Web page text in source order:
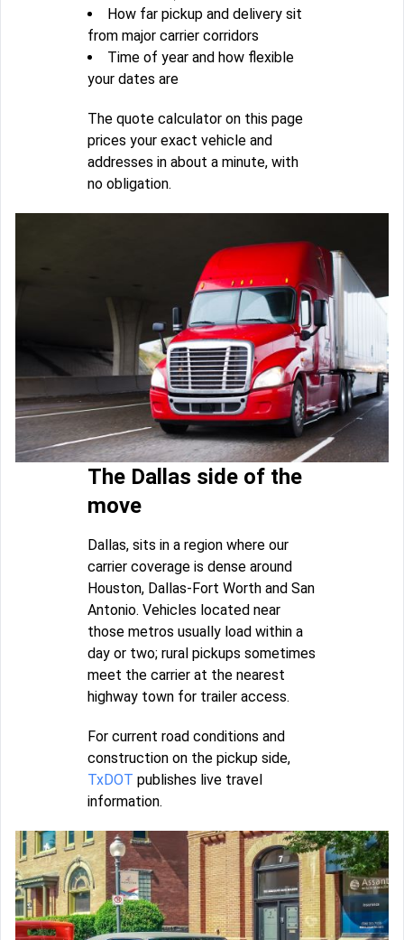
How far pickup and delivery sit
from major carrier corridors
Time of year and how flexible
your dates are
The quote calculator on this page
prices your exact vehicle and
addresses in about a minute, with
no obligation.
The Dallas side of the
move
Dallas, sits in a region where our
carrier coverage is dense around
Houston, Dallas-Fort Worth and San
Antonio. Vehicles located near
those metros usually load within a
day or two; rural pickups sometimes
meet the carrier at the nearest
highway town for trailer access.
For current road conditions and
construction on the pickup side,
TxDOT publishes live travel
information.